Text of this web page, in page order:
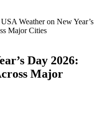
USA Weather on New Year’s
Major Cities
Day 2026:
Major